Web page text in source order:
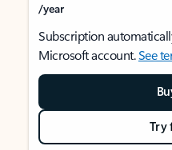
/year
Subscription
Microsoft account.See
Try